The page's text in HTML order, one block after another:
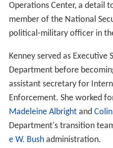
Operations Center, a detail
member of the National
political-military officer in
Kenney served as Executive
Department before
assistant secretary for
Enforcement. She worked
Madeleine Albrightand
Department's transition
e W. Bushadministration.